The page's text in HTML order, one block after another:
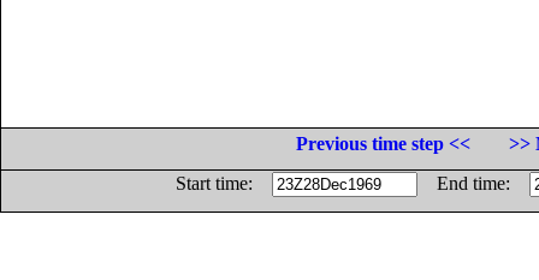
Previous time step <<
>>
Start time:
End time: